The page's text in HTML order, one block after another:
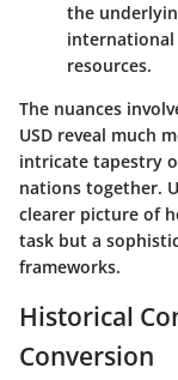
the
international
resources.
The nuances
USD reveal much
intricate tapestry
nations together.
clearer picture of
task but a
frameworks.
Historical
Conversion